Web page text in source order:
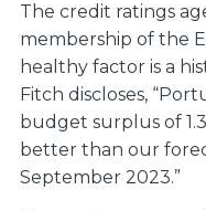
The credit ratings
membership of the
healthy factor is a
Fitch discloses,
budget surplus of
better than our
September 2023.”